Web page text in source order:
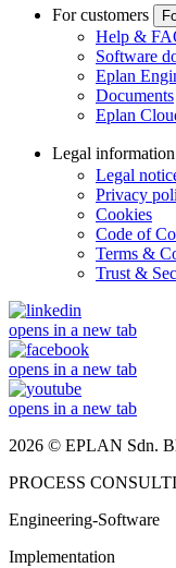
For customers
Help &
Software
Eplan
Documents
Eplan
Legal information
Legal
Privacy
Cookies
Code of
Terms &
Trust &
opens in a new tab
opens in a new tab
opens in a new tab
2026 © EPLAN Sdn.
PROCESS
Engineering-Software
Implementation